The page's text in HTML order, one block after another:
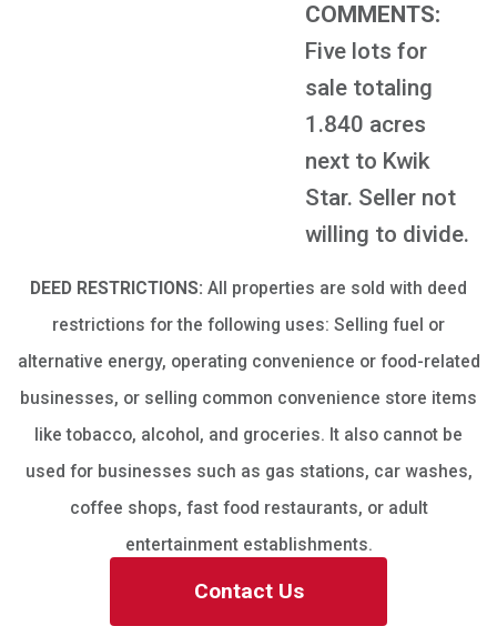
COMMENTS:
Five lots for
sale totaling
1.840 acres
next to Kwik
Star. Seller not
willing to divide.
DEED RESTRICTIONS: All properties are sold with deed
restrictions for the following uses: Selling fuel or
alternative energy, operating convenience or food-related
businesses, or selling common convenience store items
like tobacco, alcohol, and groceries. It also cannot be
used for businesses such as gas stations, car washes,
coffee shops, fast food restaurants, or adult
entertainment establishments.
Contact Us